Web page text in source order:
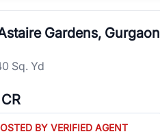
Gardens, Gurgaon
Sq. Yd
BY VERIFIED AGENT